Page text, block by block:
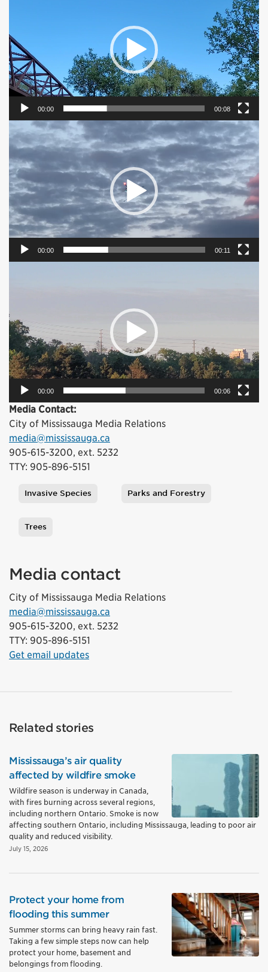
00:00 00:08
Video
Player
00:00 00:11
00:00 00:06
Media Contact:
City of Mississauga Media Relations
media@mississauga.ca
905-615-3200, ext. 5232
TTY: 905-896-5151
Invasive Species Parks and Forestry
Trees
Media contact
City of Mississauga Media Relations
media@mississauga.ca
905-615-3200, ext. 5232
TTY: 905-896-5151
Get email updates
Related stories
Mississauga’s air quality
affected by wildfire smoke
Wildfire season is underway in Canada,
with fires burning across several regions,
including northern Ontario. Smoke is now
affecting southern Ontario, including Mississauga, leading to poor air
quality and reduced visibility.
July 15, 2026
Protect your home from
flooding this summer
Summer storms can bring heavy rain fast.
Taking a few simple steps now can help
protect your home, basement and
belongings from flooding.